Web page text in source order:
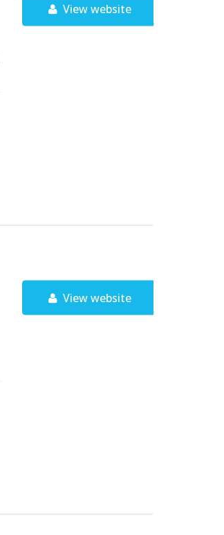
View website
View website